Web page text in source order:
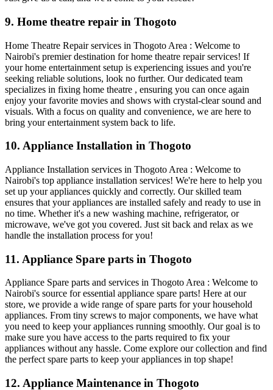
9. Home theatre repair in Thogoto
Home Theatre Repair services in Thogoto Area : Welcome to
Nairobi's premier destination for home theatre repair services! If
your home entertainment setup is experiencing issues and you're
seeking reliable solutions, look no further. Our dedicated team
specializes in fixing home theatre , ensuring you can once again
enjoy your favorite movies and shows with crystal-clear sound and
visuals. With a focus on quality and convenience, we are here to
bring your entertainment system back to life.
10. Appliance Installation in Thogoto
Appliance Installation services in Thogoto Area : Welcome to
Nairobi's top appliance installation services! We're here to help you
set up your appliances quickly and correctly. Our skilled team
ensures that your appliances are installed safely and ready to use in
no time. Whether it's a new washing machine, refrigerator, or
microwave, we've got you covered. Just sit back and relax as we
handle the installation process for you!
11. Appliance Spare parts in Thogoto
Appliance Spare parts and services in Thogoto Area : Welcome to
Nairobi's source for essential appliance spare parts! Here at our
store, we provide a wide range of spare parts for your household
appliances. From tiny screws to major components, we have what
you need to keep your appliances running smoothly. Our goal is to
make sure you have access to the parts required to fix your
appliances without any hassle. Come explore our collection and find
the perfect spare parts to keep your appliances in top shape!
12. Appliance Maintenance in Thogoto